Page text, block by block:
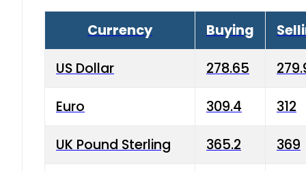
Currency Buying
US Dollar 278.65
Euro 309.4 312
UK Pound Sterling 365.2 369